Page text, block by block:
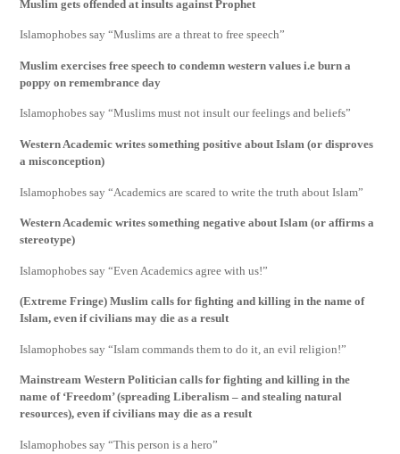
Muslim gets offended at insults against Prophet
Islamophobes say “Muslims are a threat to free speech”
Muslim exercises free speech to condemn western values i.e burn a
poppy on remembrance day
Islamophobes say “Muslims must not insult our feelings and beliefs”
Western Academic writes something positive about Islam (or disproves
a misconception)
Islamophobes say “Academics are scared to write the truth about Islam”
Western Academic writes something negative about Islam (or affirms a
stereotype)
Islamophobes say “Even Academics agree with us!”
(Extreme Fringe) Muslim calls for fighting and killing in the name of
Islam, even if civilians may die as a result
Islamophobes say “Islam commands them to do it, an evil religion!”
Mainstream Western Politician calls for fighting and killing in the
name of ‘Freedom’ (spreading Liberalism – and stealing natural
resources), even if civilians may die as a result
Islamophobes say “This person is a hero”